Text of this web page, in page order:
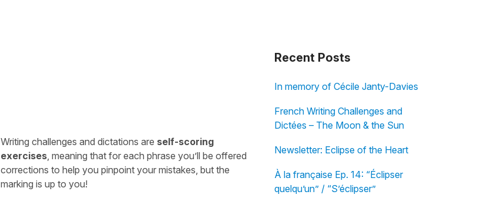
Writing challenges and dictations are self-scoring
exercises, meaning that for each phrase you’ll be offered
corrections to help you pinpoint your mistakes, but the
marking is up to you!
Recent Posts
In memory of Cécile Janty-Davies
French Writing Challenges and
Dictées – The Moon & the Sun
Newsletter: Eclipse of the Heart
À la française Ep. 14: “Éclipser
quelqu’un” / “S’éclipser”